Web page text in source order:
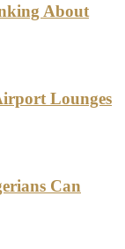
About
Lounges
Can